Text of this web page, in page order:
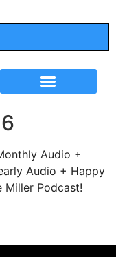
Audio +
Audio + Happy
Miller Podcast!